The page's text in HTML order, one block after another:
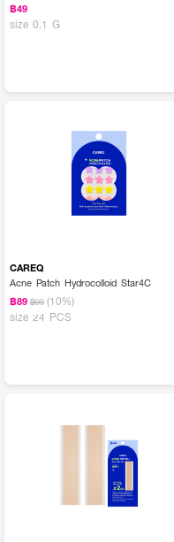
฿49
size 0.1 G
CAREQ
Acne Patch Hydrocolloid Star4C
฿89 ฿99 (10%)
size 24 PCS